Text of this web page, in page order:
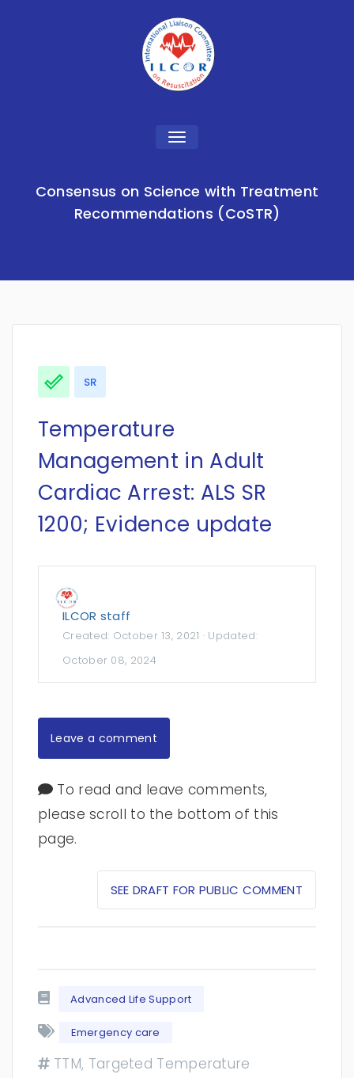
Toggle
Consensus on Science with Treatment
Recommendations (CoSTR)
SR
Temperature
Management in Adult
Cardiac Arrest: ALS SR
1200; Evidence update
ILCOR staff
Created: October 13, 2021 · Updated:
October 08, 2024
Leave a comment
To read and leave comments,
please scroll to the bottom of this
page.
SEE DRAFT FOR PUBLIC COMMENT
Advanced Life Support
Emergency care
TTM, Targeted Temperature